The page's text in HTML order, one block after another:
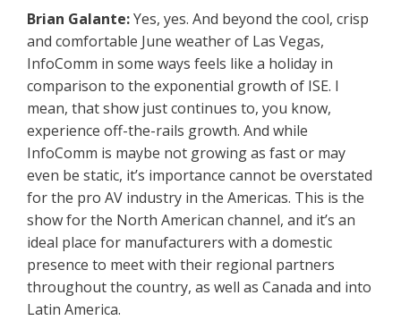
Brian Galante:Yes, yes. And beyond the cool, crisp
and comfortable June weather of Las Vegas,
InfoComm in some ways feels like a holiday in
comparison to the exponential growth of ISE. I
mean, that show just continues to, you know,
experience off-the-rails growth. And while
InfoComm is maybe not growing as fast or may
even be static, it’s importance cannot be overstated
for the pro AV industry in the Americas. This is the
show for the North American channel, and it’s an
ideal place for manufacturers with a domestic
presence to meet with their regional partners
throughout the country, as well as Canada and into
Latin America.